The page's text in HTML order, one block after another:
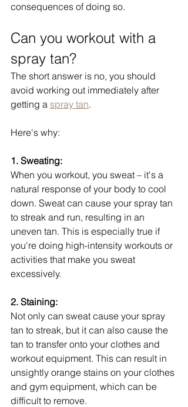
consequences of doing so.
Can you workout with a
spray tan?
The short answer is no, you should
avoid working out immediately after
getting a spray tan.
Here's why:
1. Sweating:
When you workout, you sweat – it's a
natural response of your body to cool
down. Sweat can cause your spray tan
to streak and run, resulting in an
uneven tan. This is especially true if
you're doing high-intensity workouts or
activities that make you sweat
excessively.
2. Staining:
Not only can sweat cause your spray
tan to streak, but it can also cause the
tan to transfer onto your clothes and
workout equipment. This can result in
unsightly orange stains on your clothes
and gym equipment, which can be
difficult to remove.